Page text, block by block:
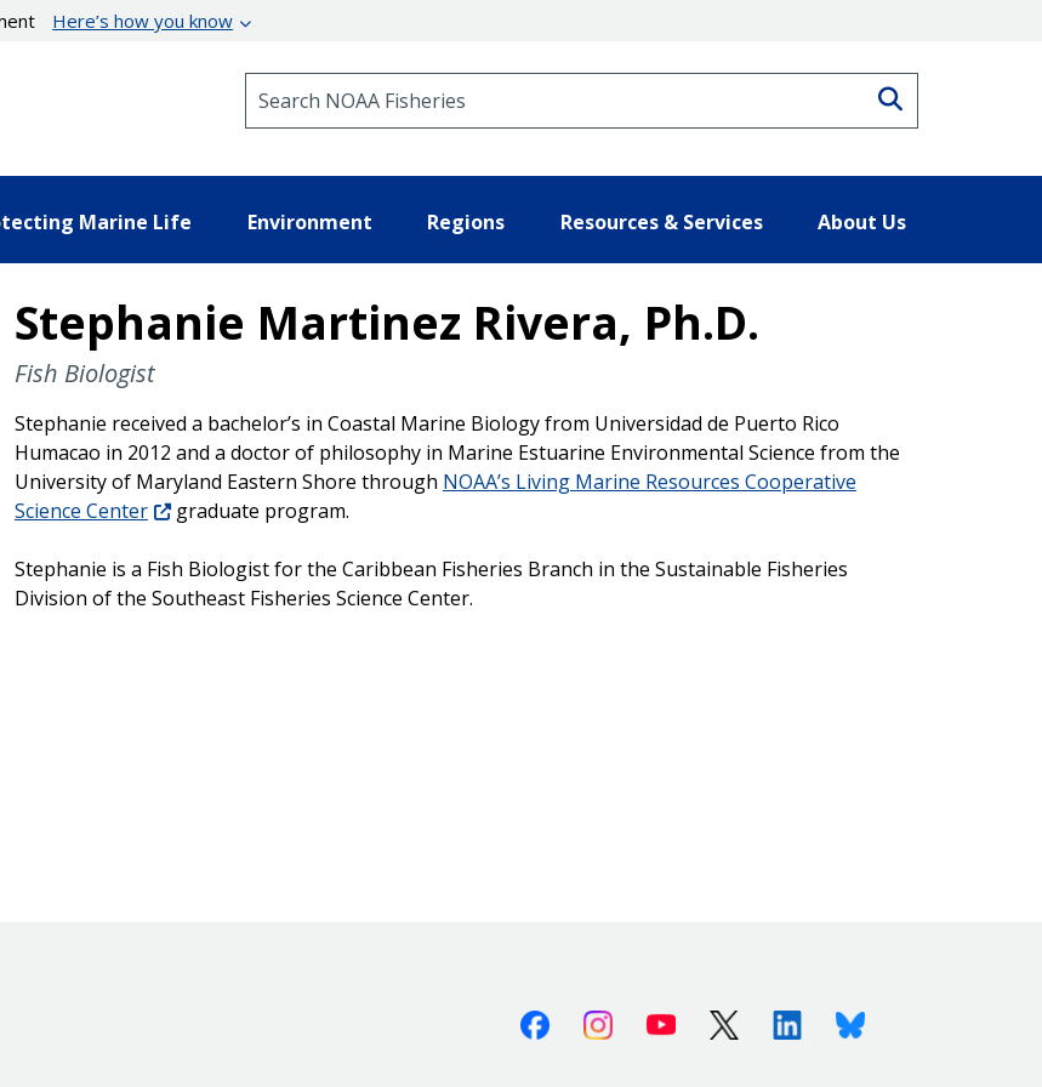
Here’s how you know
Marine Life Environment Regions Resources & Services About Us
Stephanie Martinez Rivera, Ph.D.
Fish Biologist
Stephanie received a bachelor’s in Coastal Marine Biology from Universidad de Puerto Rico
Humacao in 2012 and a doctor of philosophy in Marine Estuarine Environmental Science from the
University of Maryland Eastern Shore through NOAA’s Living Marine Resources Cooperative
Science Center
graduate program.
Stephanie is a Fish Biologist for the Caribbean Fisheries Branch in the Sustainable Fisheries
Division of the Southeast Fisheries Science Center.
FacebookInstagramYoutube X (Twitter)LinkedinBluesky